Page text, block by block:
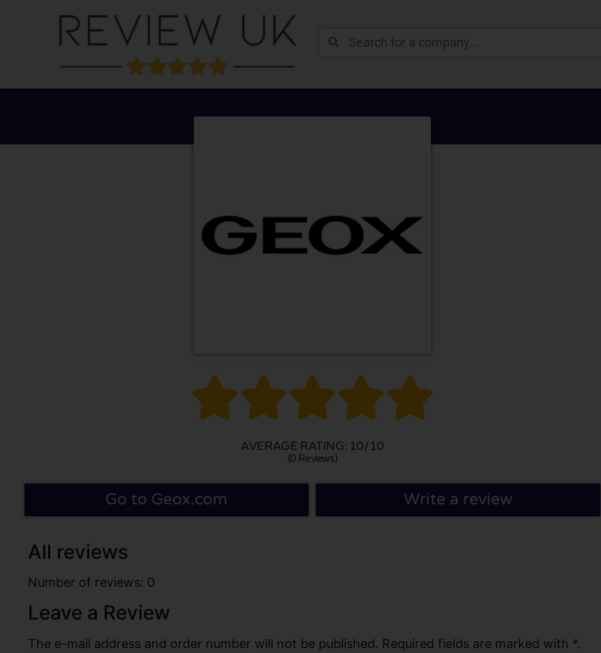

AVERAGE RATING: 10/10
(0 Reviews)
Go to Geox.com Write a review
All reviews
Number of reviews: 0
Leave a Review
The e-mail address and order number will not be published. Required fields are marked with *.